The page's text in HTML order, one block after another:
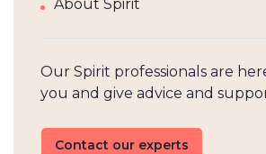
About Spirit
Our Spirit professionals are
you and give advice and
Contact our experts